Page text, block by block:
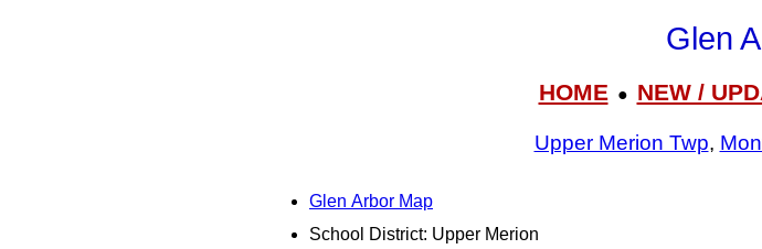
Glen
HOME● NEW /
Upper Merion Twp,
Glen Arbor Map
School District: Upper Merion